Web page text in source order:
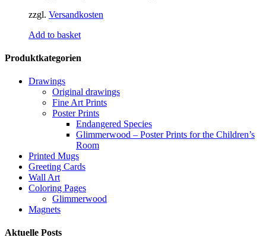
zzgl. Versandkosten
Add to basket
Produktkategorien
Drawings
Original drawings
Fine Art Prints
Poster Prints
Endangered Species
Glimmerwood – Poster Prints for the Children’s
Room
Printed Mugs
Greeting Cards
Wall Art
Coloring Pages
Glimmerwood
Magnets
Aktuelle Posts